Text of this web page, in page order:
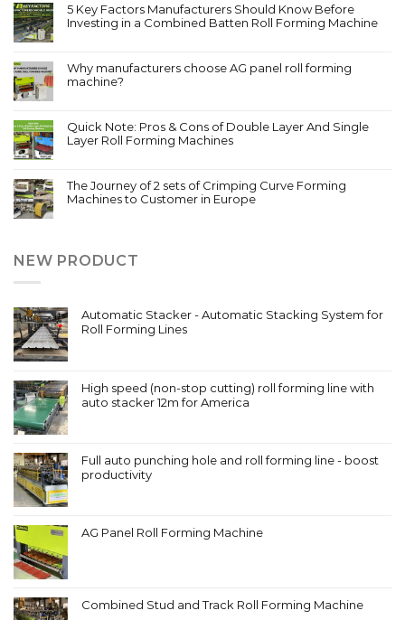
5 Key Factors Manufacturers Should Know Before
Investing in a Combined Batten Roll Forming Machine
Why manufacturers choose AG panel roll forming
machine?
Quick Note: Pros & Cons of Double Layer And Single
Layer Roll Forming Machines
The Journey of 2 sets of Crimping Curve Forming
Machines to Customer in Europe
NEW PRODUCT
Automatic Stacker - Automatic Stacking System for
Roll Forming Lines
High speed (non-stop cutting) roll forming line with
auto stacker 12m for America
Full auto punching hole and roll forming line - boost
productivity
AG Panel Roll Forming Machine
Combined Stud and Track Roll Forming Machine